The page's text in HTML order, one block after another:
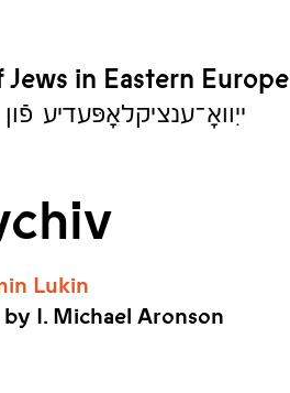
in Eastern Europe
ייִוואָ־ענציקלאָפּעדיע
Lukin
I. Michael Aronson